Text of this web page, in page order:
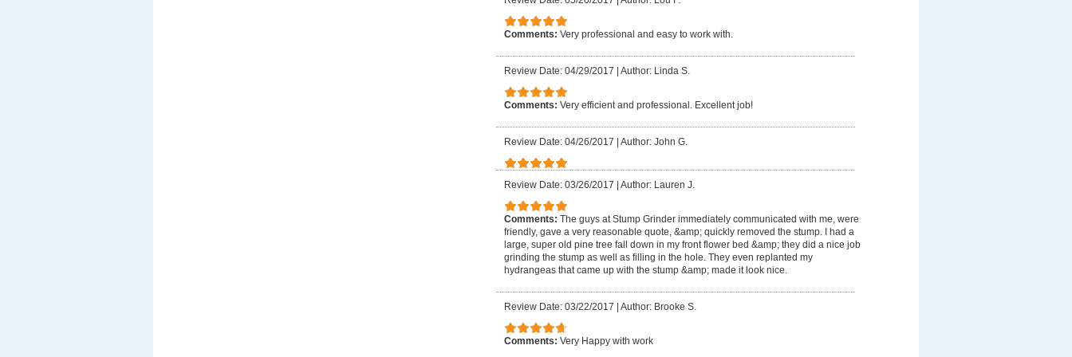
Comments: Very professional and easy to work with.
Review Date: 04/29/2017 Author: Linda S.
Comments: Very efficient and professional. Excellent job!
Review Date: 04/26/2017 Author: John G.
Review Date: 03/26/2017 Author: Lauren J.
Comments: The guys at Stump Grinder immediately communicated with me, were
friendly, gave a very reasonable quote, &amp; quickly removed the stump. I had a
large, super old pine tree fall down in my front flower bed &amp; they did a nice job
grinding the stump as well as filling in the hole. They even replanted my
hydrangeas that came up with the stump &amp; made it look nice.
Review Date: 03/22/2017 Author: Brooke S.
Comments: Very Happy with work